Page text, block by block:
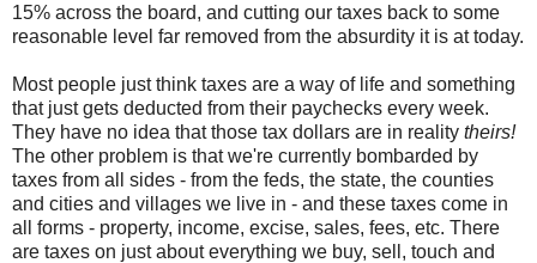
15% across the board, and cutting our taxes back to some
reasonable level far removed from the absurdity it is at today.
Most people just think taxes are a way of life and something
that just gets deducted from their paychecks every week.
They have no idea that those tax dollars are in reality theirs!
The other problem is that we're currently bombarded by
taxes from all sides - from the feds, the state, the counties
and cities and villages we live in - and these taxes come in
all forms - property, income, excise, sales, fees, etc. There
are taxes on just about everything we buy, sell, touch and